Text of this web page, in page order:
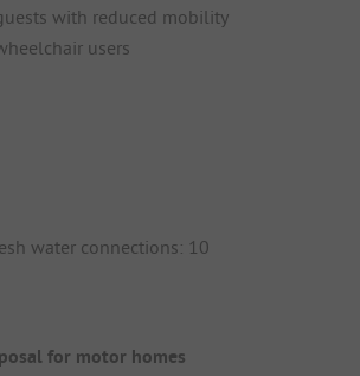
with reduced mobility
users
water connections: 10
for motor homes